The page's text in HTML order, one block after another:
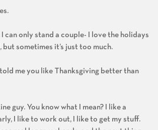
I can only stand a couple- I love the holidays
but sometimes it’s just too much.
told me you like Thanksgiving better than
guy. You know what I mean? I like a
I like to work out, I like to get my stuff.